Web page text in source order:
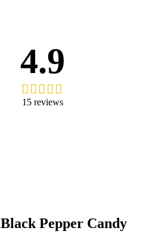
4.9
15 reviews
Black Pepper Candy